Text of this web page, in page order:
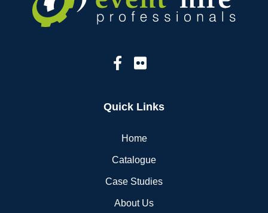
Quick Links
Home
Catalogue
Case Studies
About Us